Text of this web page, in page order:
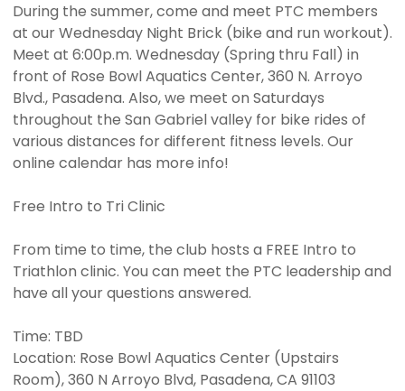
During the summer, come and meet PTC members
at our Wednesday Night Brick (bike and run workout).
Meet at 6:00p.m. Wednesday (Spring thru Fall) in
front of Rose Bowl Aquatics Center, 360 N. Arroyo
Blvd., Pasadena. Also, we meet on Saturdays
throughout the San Gabriel valley for bike rides of
various distances for different fitness levels. Our
online calendar has more info!
Free Intro to Tri Clinic
From time to time, the club hosts a FREE Intro to
Triathlon clinic. You can meet the PTC leadership and
have all your questions answered.
Time: TBD
Location: Rose Bowl Aquatics Center (Upstairs
Room), 360 N Arroyo Blvd, Pasadena, CA 91103